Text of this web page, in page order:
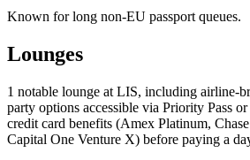
Known for long non-EU passport queues.
Lounges
1 notable lounge at LIS, including airline-
party options accessible via Priority Pass
credit card benefits (Amex Platinum,
Capital One Venture X) before paying a